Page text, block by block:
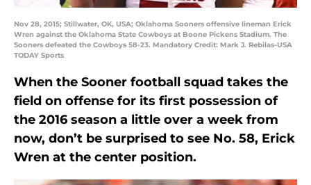
Nov 28, 2015; Stillwater, OK, USA; Oklahoma Sooners offensive lineman Erick
Wren against the Oklahoma State Cowboys at Boone Pickens Stadium. The
Sooners defeated the Cowboys 58-23. Mandatory Credit: Mark J. Rebilas-USA
TODAY Sports
When the Sooner football squad takes the
field on offense for its first possession of
the 2016 season a little over a week from
now, don’t be surprised to see No. 58, Erick
Wren at the center position.